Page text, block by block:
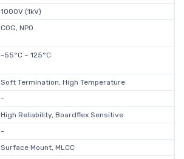
1000V (1kV)
C0G, NP0
-55°C ~ 125°C
Soft Termination, High Temperature
-
High Reliability, Boardflex Sensitive
-
Surface Mount, MLCC